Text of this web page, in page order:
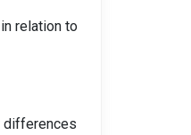
relation to
differences